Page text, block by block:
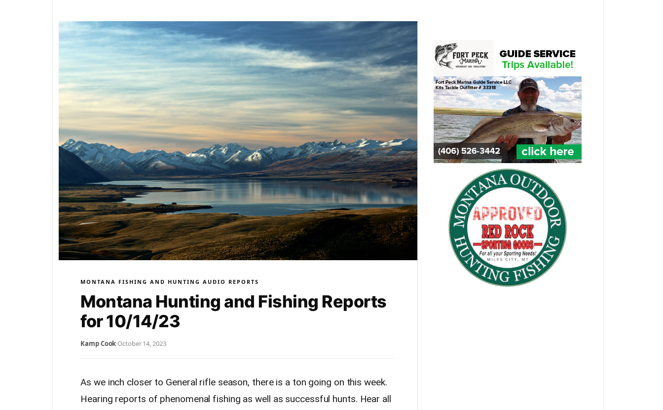
MONTANA FISHING AND HUNTING AUDIO REPORTS
Montana Hunting and Fishing Reports
for 10/14/23
Kamp Cook·October 14, 2023
As we inch closer to General rifle season, there is a ton going on this week.
Hearing reports of phenomenal fishing as well as successful hunts. Hear all